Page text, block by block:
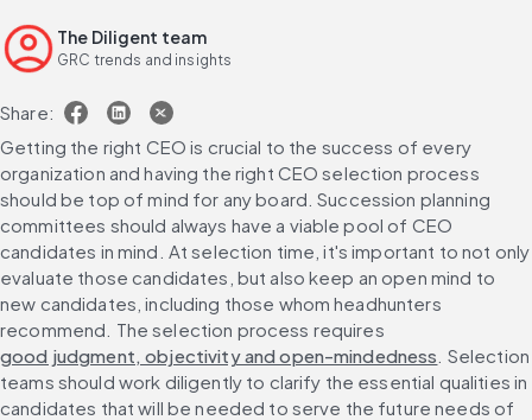
The Diligent team
GRC trends and insights
Share:
Getting the right CEO is crucial to the success of every
organization and having the right CEO selection process
should be top of mind for any board. Succession planning
committees should always have a viable pool of CEO
candidates in mind. At selection time, it's important to not only
evaluate those candidates, but also keep an open mind to
new candidates, including those whom headhunters
recommend. The selection process requires
good judgment, objectivity and open-mindedness . Selection
teams should work diligently to clarify the essential qualities in
candidates that will be needed to serve the future needs of